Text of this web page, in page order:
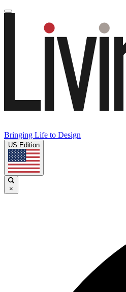
Bringing Life to Design
US Edition
×